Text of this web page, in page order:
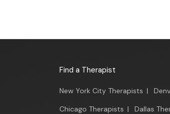
Find a Therapist
New York City Therapists |
Chicago Therapists | Dallas